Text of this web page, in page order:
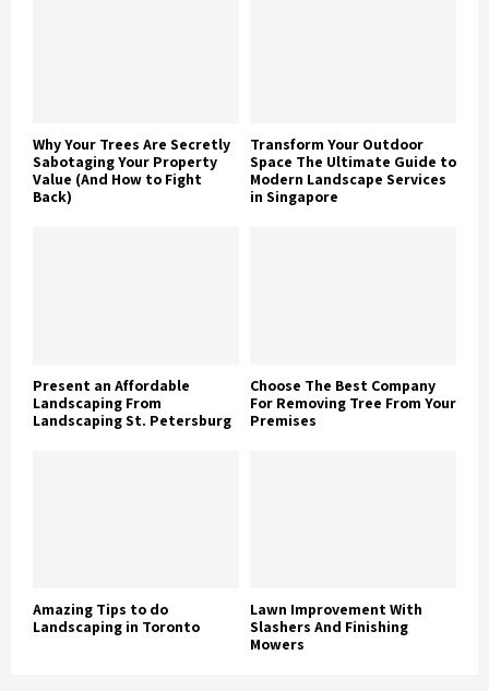
Why Your Trees Are Secretly
Sabotaging Your Property
Value (And How to Fight
Back)
Transform Your Outdoor
Space The Ultimate Guide to
Modern Landscape Services
in Singapore
Present an Affordable
Landscaping From
Landscaping St. Petersburg
Choose The Best Company
For Removing Tree From Your
Premises
Amazing Tips to do
Landscaping in Toronto
Lawn Improvement With
Slashers And Finishing
Mowers